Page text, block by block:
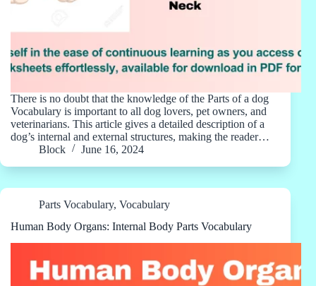
There is no doubt that the knowledge of the Parts of a dog
Vocabulary is important to all dog lovers, pet owners, and
veterinarians. This article gives a detailed description of a
dog’s internal and external structures, making the reader…
Block
June 16, 2024
Parts Vocabulary, Vocabulary
Human Body Organs: Internal Body Parts Vocabulary